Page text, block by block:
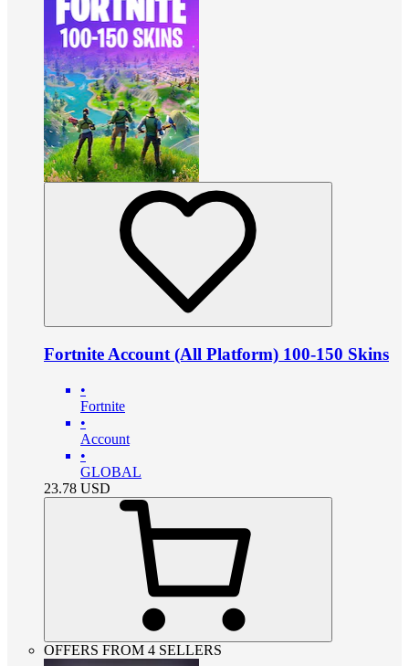
Fortnite Account (All Platform) 100-150 Skins
•
Fortnite
•
Account
•
GLOBAL
23.78 USD
OFFERS FROM 4 SELLERS